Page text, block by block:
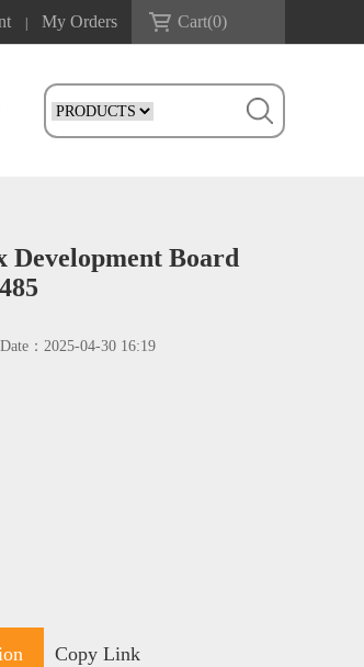
My Orders Cart(0)
Development Board
Date： 2025-04-30 16:19
Copy Link